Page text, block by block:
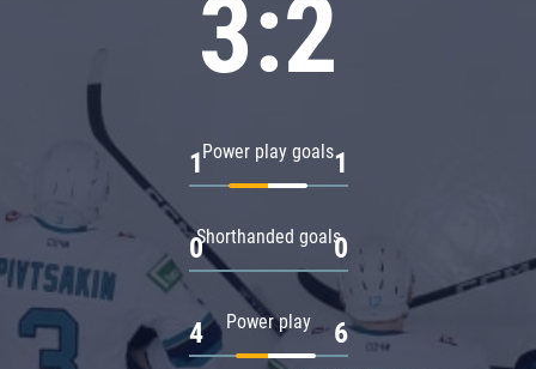
3:2
Power play goals
1 1
Shorthanded goals
0 0
Power play
4 6